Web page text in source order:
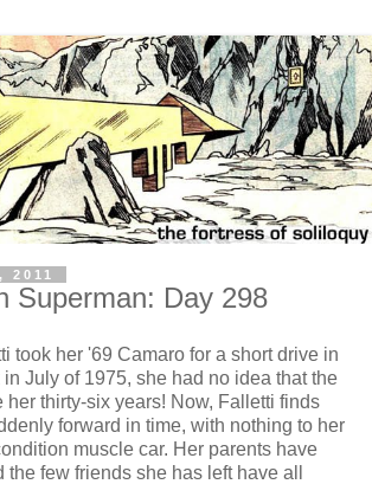
2011
Superman: Day 298
took her '69 Camaro for a short drive in
July of 1975, she had no idea that the
her thirty-six years! Now, Falletti finds
forward in time, with nothing to her
muscle car. Her parents have
the few friends she has left have all